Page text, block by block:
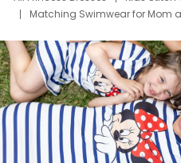
Matching Swimwear for Mom
Deals
Father Son
Mom Mini Dress
Black Father
Elsa Frozen